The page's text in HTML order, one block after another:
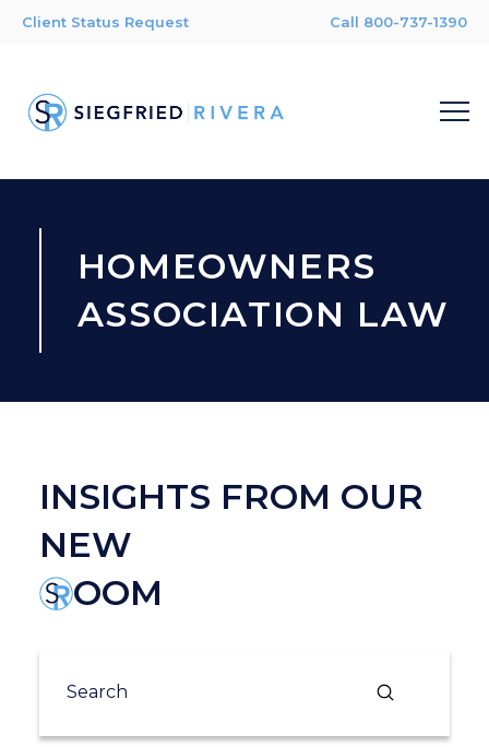
Client Status Request Call 800-737-1390
HOMEOWNERS
ASSOCIATION LAW
INSIGHTS FROM OUR
NEW
OOM
Submit